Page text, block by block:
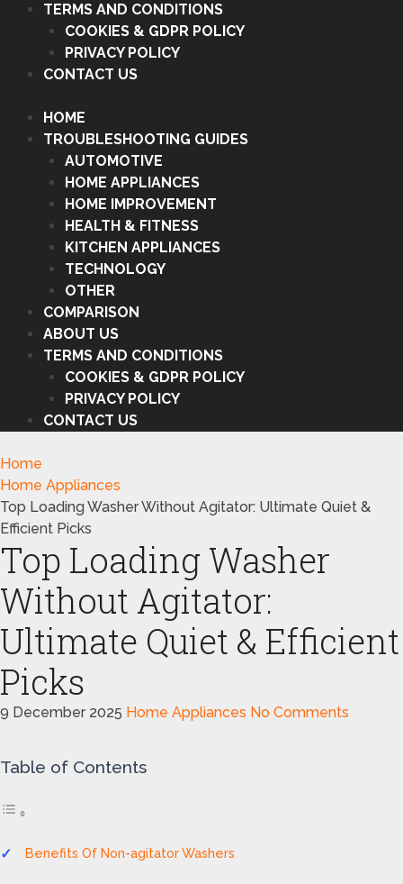
TERMS AND CONDITIONS
COOKIES & GDPR POLICY
PRIVACY POLICY
CONTACT US
HOME
TROUBLESHOOTING GUIDES
AUTOMOTIVE
HOME APPLIANCES
HOME IMPROVEMENT
HEALTH & FITNESS
KITCHEN APPLIANCES
TECHNOLOGY
OTHER
COMPARISON
ABOUT US
TERMS AND CONDITIONS
COOKIES & GDPR POLICY
PRIVACY POLICY
CONTACT US
Home
Home Appliances
Top Loading Washer Without Agitator: Ultimate Quiet &
Efficient Picks
Top Loading Washer
Without Agitator:
Ultimate Quiet & Efficient
Picks
9 December 2025 Home Appliances No Comments
Table of Contents
Benefits Of Non-agitator Washers